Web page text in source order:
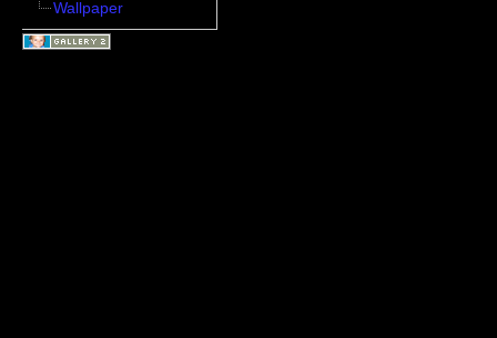
Wallpaper